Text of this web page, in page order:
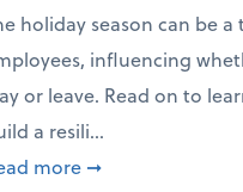
holiday season can be
influencing
or leave. Read on to
a resili...
more about Building a
➞